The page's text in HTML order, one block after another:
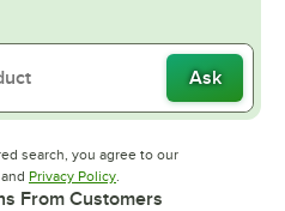
Ask
search, you agree to our
in new tab
and Privacy PolicyOpens in new tab
From Customers